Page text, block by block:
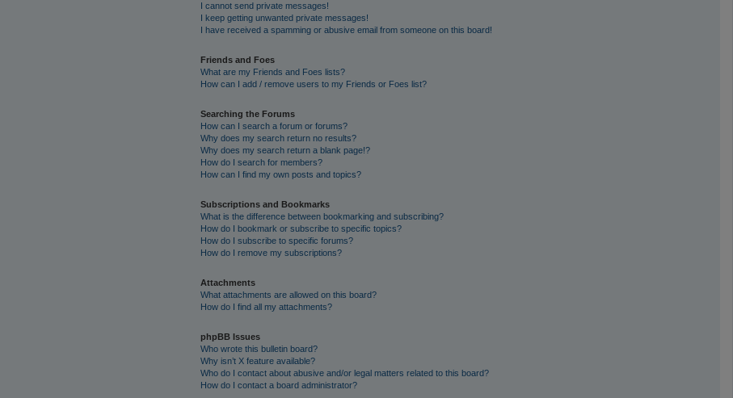
I cannot send private messages!
I keep getting unwanted private messages!
I have received a spamming or abusive email from someone on this board!
Friends and Foes
What are my Friends and Foes lists?
How can I add / remove users to my Friends or Foes list?
Searching the Forums
How can I search a forum or forums?
Why does my search return no results?
Why does my search return a blank page!?
How do I search for members?
How can I find my own posts and topics?
Subscriptions and Bookmarks
What is the difference between bookmarking and subscribing?
How do I bookmark or subscribe to specific topics?
How do I subscribe to specific forums?
How do I remove my subscriptions?
Attachments
What attachments are allowed on this board?
How do I find all my attachments?
phpBB Issues
Who wrote this bulletin board?
Why isn’t X feature available?
Who do I contact about abusive and/or legal matters related to this board?
How do I contact a board administrator?